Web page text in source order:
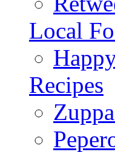
Local
Recipes